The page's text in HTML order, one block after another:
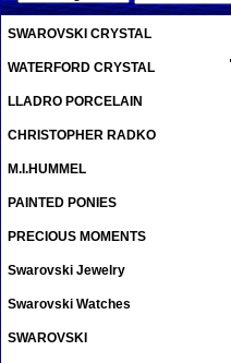
SWAROVSKI CRYSTAL
WATERFORD CRYSTAL
LLADRO PORCELAIN
CHRISTOPHER RADKO
M.I.HUMMEL
PAINTED PONIES
PRECIOUS MOMENTS
Swarovski Jewelry
Swarovski Watches
SWAROVSKI